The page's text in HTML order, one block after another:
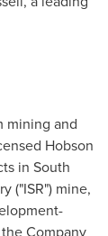
mining and
Hobson
in South
("ISR") mine,